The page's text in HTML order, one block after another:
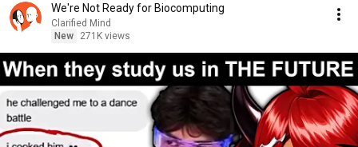
We're Not Ready for Biocomputing
Clarified Mind
New
271K views